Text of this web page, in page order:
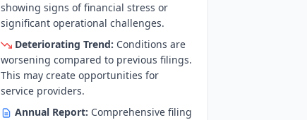
showing signs of financial stress or
significant operational challenges.
Deteriorating Trend: Conditions are
worsening compared to previous filings.
This may create opportunities for
service providers.
Annual Report: Comprehensive filing